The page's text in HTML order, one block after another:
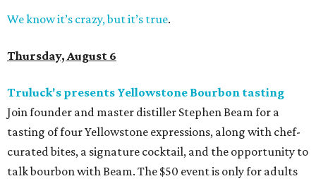
We know it’s crazy, but it’s true.
Thursday, August 6
Truluck's presents Yellowstone Bourbon tasting
Join founder and master distiller Stephen Beam for a
tasting of four Yellowstone expressions, along with chef-
curated bites, a signature cocktail, and the opportunity to
talk bourbon with Beam. The $50 event is only for adults